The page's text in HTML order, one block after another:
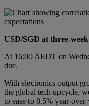
USD/SGD at three-
At 16:00 AEDT on
due.
With electronics output
the global tech upcycle,
to ease to 8.5% year-